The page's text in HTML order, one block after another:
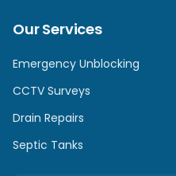
Our Services
Emergency Unblocking
CCTV Surveys
Drain Repairs
Septic Tanks